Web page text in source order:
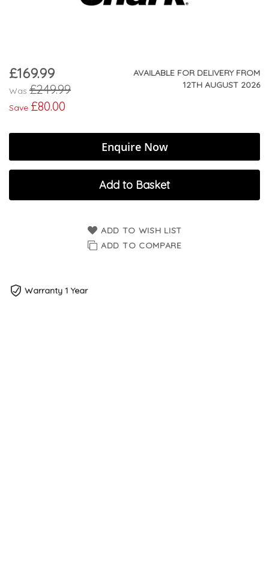
Now
£169.99
Was £249.99
Save £80.00
AVAILABLE FOR DELIVERY FROM
12TH AUGUST 2026
Enquire Now
Add to Basket
ADD TO WISH LIST
ADD TO COMPARE
Warranty 1 Year